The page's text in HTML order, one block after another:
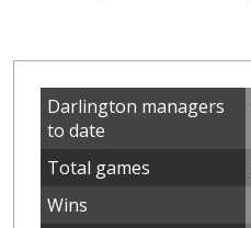
Darlington managers
to date
Total games
Wins